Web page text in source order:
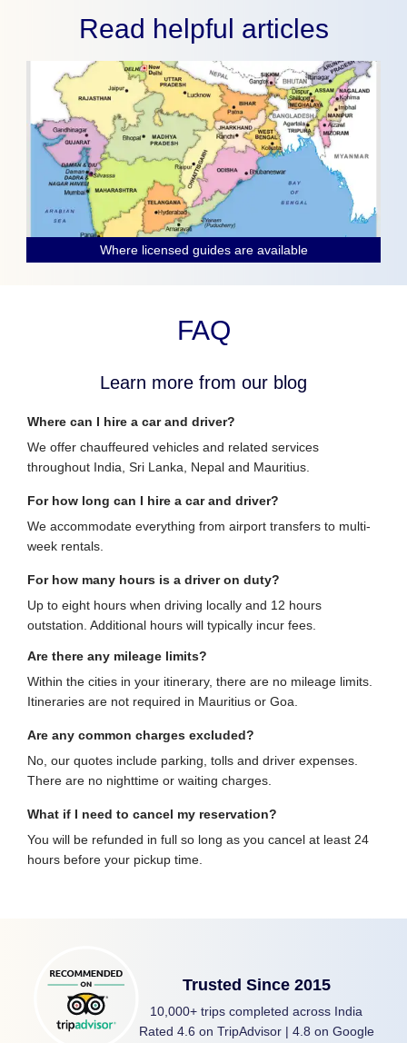
Read helpful articles
Where licensed guides are available
FAQ
Learn more from our blog
Where can I hire a car and driver?
We offer chauffeured vehicles and related services
throughout India, Sri Lanka, Nepal and Mauritius.
For how long can I hire a car and driver?
We accommodate everything from airport transfers to multi-
week rentals.
For how many hours is a driver on duty?
Up to eight hours when driving locally and 12 hours
outstation. Additional hours will typically incur fees.
Are there any mileage limits?
Within the cities in your itinerary, there are no mileage limits.
Itineraries are not required in Mauritius or Goa.
Are any common charges excluded?
No, our quotes include parking, tolls and driver expenses.
There are no nighttime or waiting charges.
What if I need to cancel my reservation?
You will be refunded in full so long as you cancel at least 24
hours before your pickup time.
Trusted Since 2015
10,000+ trips completed across India
Rated 4.6 on TripAdvisor | 4.8 on Google